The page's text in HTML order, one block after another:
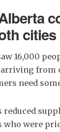
cities
16,000
from
need
reduced
were